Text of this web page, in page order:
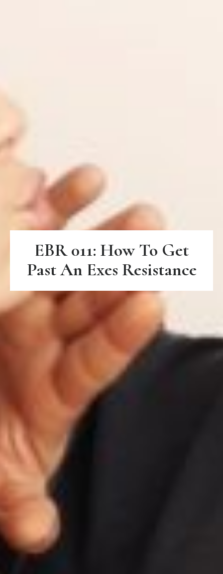
EBR 011: How To Get
Past An Exes Resistance